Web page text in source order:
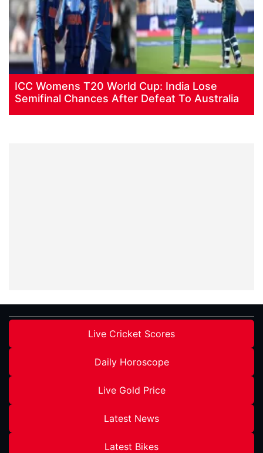
ICC Womens T20 World Cup: India Lose
Semifinal Chances After Defeat To Australia
Live Cricket Scores
Daily Horoscope
Live Gold Price
Latest News
Latest Bikes